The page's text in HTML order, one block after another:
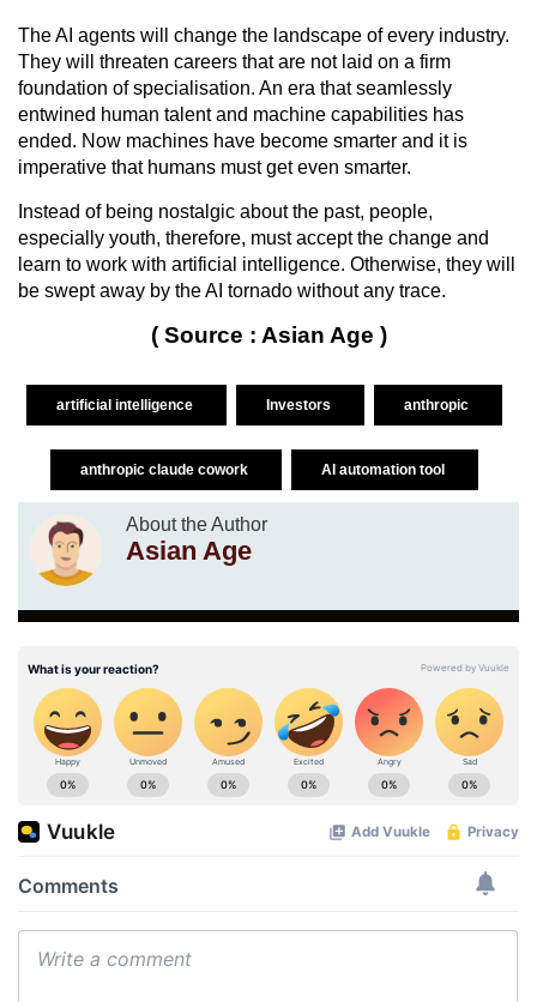
The AI agents will change the landscape of every industry.
They will threaten careers that are not laid on a firm
foundation of specialisation. An era that seamlessly
entwined human talent and machine capabilities has
ended. Now machines have become smarter and it is
imperative that humans must get even smarter.
Instead of being nostalgic about the past, people,
especially youth, therefore, must accept the change and
learn to work with artificial intelligence. Otherwise, they will
be swept away by the AI tornado without any trace.
( Source : Asian Age )
artificial intelligence Investors anthropic
anthropic claude cowork AI automation tool
About the Author
Asian Age